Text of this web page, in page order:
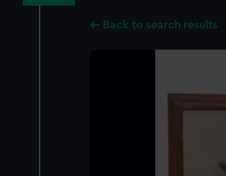
Back to search results